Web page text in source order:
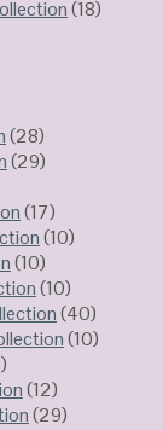
(18)
(28)
(29)
(17)
(10)
(10)
(10)
(40)
(10)
(12)
(29)